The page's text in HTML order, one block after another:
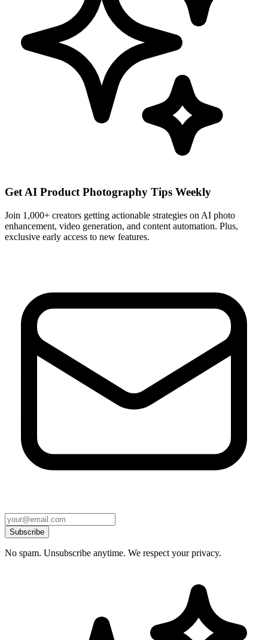
Get AI Product Photography Tips Weekly
Join 1,000+ creators getting actionable strategies on AI photo
enhancement, video generation, and content automation. Plus,
exclusive early access to new features.
Subscribe
No spam. Unsubscribe anytime. We respect your privacy.